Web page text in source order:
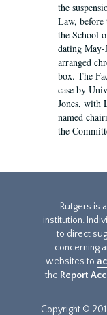
the
Law,
the School
dating May-
arranged
box. The
case by
Jones, with
named
the
Rutgers is
institution.
to direct
concerning
websites to
the Report
Copyright ©